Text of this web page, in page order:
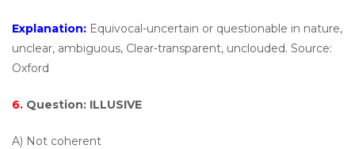
Explanation: Equivocal-uncertain or questionable in nature,
unclear, ambiguous, Clear-transparent, unclouded. Source:
Oxford
6. Question: ILLUSIVE
A) Not coherent